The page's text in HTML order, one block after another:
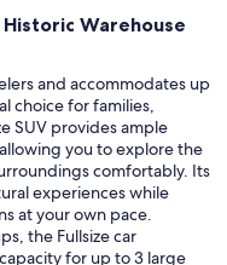
Warehouse
and accommodates up
choice for families,
SUV provides ample
you to explore the
comfortably. Its
experiences while
at your own pace.
the Fullsize car
for up to 3 large